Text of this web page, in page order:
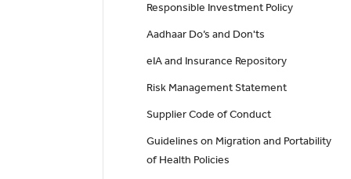
Responsible Investment Policy
Aadhaar Do’s and Don'ts
eIA and Insurance Repository
Risk Management Statement
Supplier Code of Conduct
Guidelines on Migration and Portability
of Health Policies